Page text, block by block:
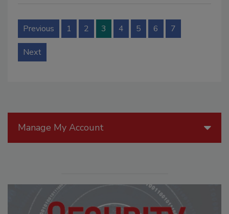
Previous 1 2 3 4 5 6 7
Next
Manage My Account